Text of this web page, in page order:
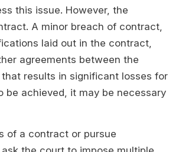
this issue. However, the
A minor breach of contract,
laid out in the contract,
agreements between the
results in significant losses for
achieved, it may be necessary
of a contract or pursue